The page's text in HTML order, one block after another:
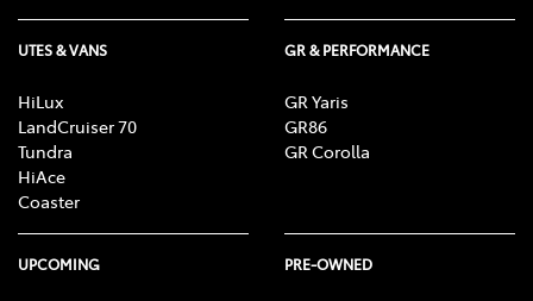
UTES & VANS
HiLux
LandCruiser 70
Tundra
HiAce
Coaster
GR & PERFORMANCE
GR Yaris
GR86
GR Corolla
UPCOMING PRE-OWNED